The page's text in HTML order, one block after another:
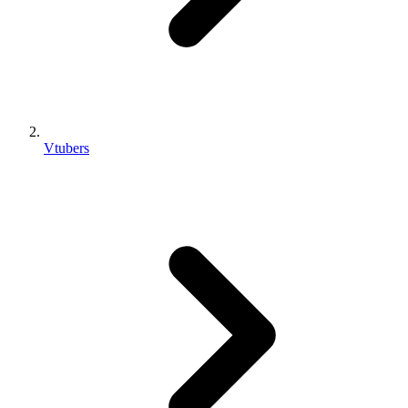
Vtubers